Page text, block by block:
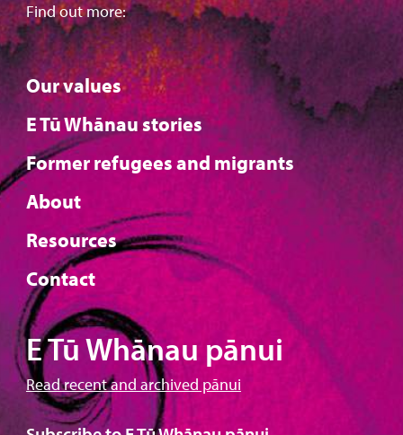
Find out more:
Our values
E Tū Whānau stories
Former refugees and migrants
About
Resources
Contact
E Tū Whānau pānui
Read recent and archived pānui